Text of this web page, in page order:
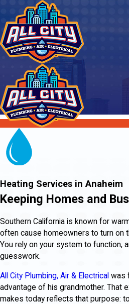
Heating Services in Anaheim
Keeping Homes and
Southern California is known for
often cause homeowners to turn on
You rely on your system to function,
guesswork.
All City Plumbing, Air & Electrical was
advantage of his grandmother. That
makes today reflects that purpose: